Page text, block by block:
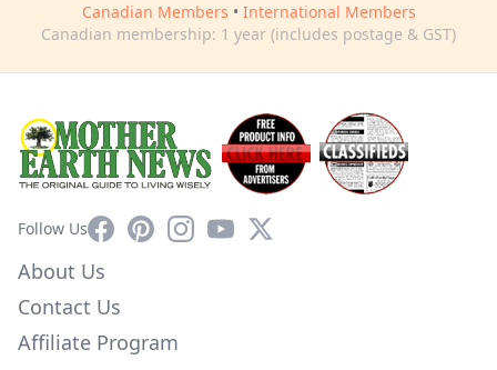
Canadian Members • International Members
Canadian membership: 1 year (includes postage & GST)
Follow UsFacebookPinterestInstagram
YouTube
X
About Us
Contact Us
Affiliate Program